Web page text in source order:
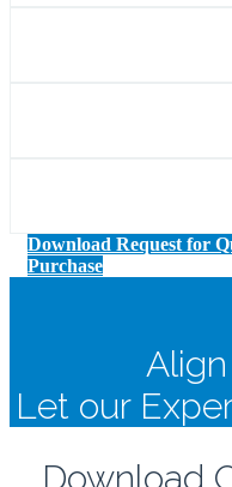
Download Request for
Purchase
Let our
Download